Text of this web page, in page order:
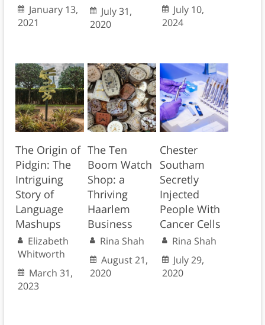
January 13,
2021
July 31,
2020
July 10,
2024
The Origin of
Pidgin: The
Intriguing
Story of
Language
Mashups
Elizabeth
Whitworth
March 31,
2023
The Ten
Boom Watch
Shop: a
Thriving
Haarlem
Business
Rina Shah
August 21,
2020
Chester
Southam
Secretly
Injected
People With
Cancer Cells
Rina Shah
July 29,
2020